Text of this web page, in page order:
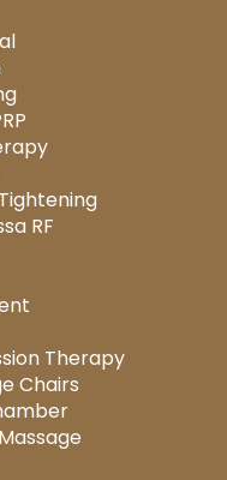
RF
Therapy
Chairs